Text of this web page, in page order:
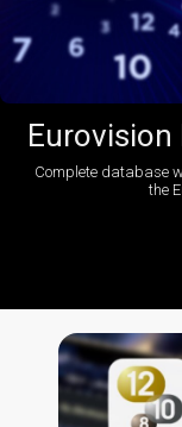
Eurovision
Complete database
the